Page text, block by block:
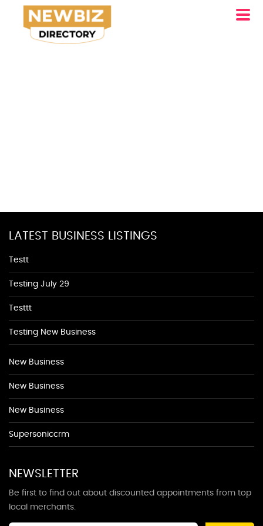
LATEST BUSINESS LISTINGS
Testt
Testing July 29
Testtt
Testing New Business
New Business
New Business
New Business
Supersoniccrm
NEWSLETTER
Be first to find out about discounted appointments from top
local merchants.